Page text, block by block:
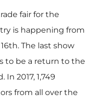
fair for the
is happening from
The last show
to be a return to the
2017, 1,749
from all over the